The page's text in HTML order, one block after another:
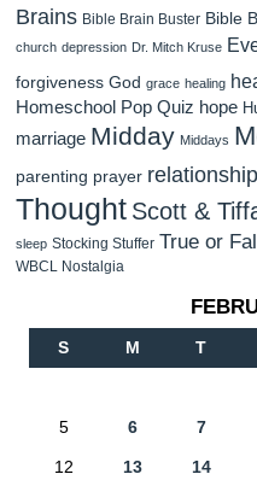
Brains Bible Brain Buster Bible
church depression Dr. Mitch Kruse
forgiveness God grace healing
Homeschool Pop Quiz hope
marriage Midday Middays
parenting prayer
Thought Scott &
sleep Stocking Stuffer True or
WBCL Nostalgia
S M T
5 6 7
12 13 14